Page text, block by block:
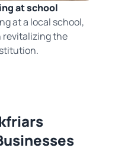
at school
at a local school,
revitalizing the